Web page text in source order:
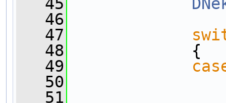
   46
   47
   48
{
   49
   50
   51